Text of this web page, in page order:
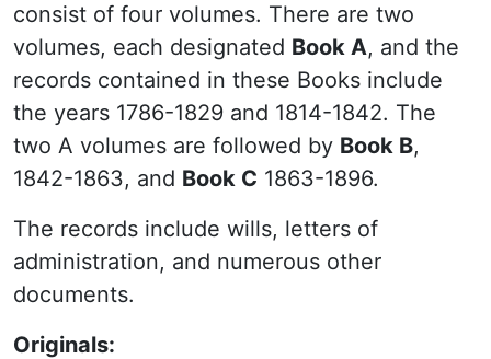
consist of four volumes. There are two
volumes, each designated Book A, and the
records contained in these Books include
the years 1786-1829 and 1814-1842. The
two A volumes are followed by Book B,
1842-1863, and Book C 1863-1896.
The records include wills, letters of
administration, and numerous other
documents.
Originals: